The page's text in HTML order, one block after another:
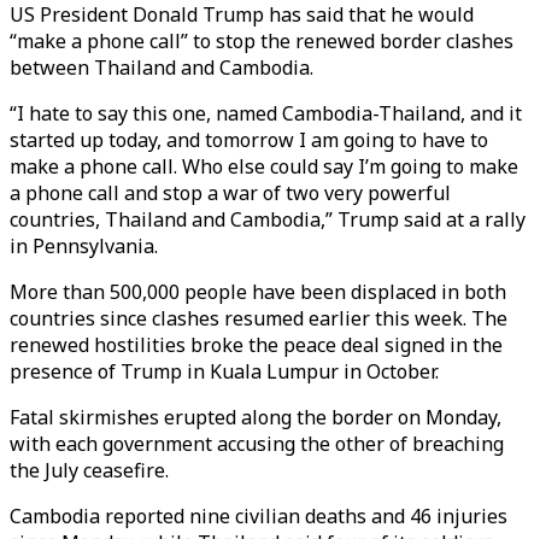
US President Donald Trump has said that he would
“make a phone call” to stop the renewed border clashes
between Thailand and Cambodia.
“I hate to say this one, named Cambodia-Thailand, and it
started up today, and tomorrow I am going to have to
make a phone call. Who else could say I’m going to make
a phone call and stop a war of two very powerful
countries, Thailand and Cambodia,” Trump said at a rally
in Pennsylvania.
More than 500,000 people have been displaced in both
countries since clashes resumed earlier this week. The
renewed hostilities broke the peace deal signed in the
presence of Trump in Kuala Lumpur in October.
Fatal skirmishes erupted along the border on Monday,
with each government accusing the other of breaching
the July ceasefire.
Cambodia reported nine civilian deaths and 46 injuries